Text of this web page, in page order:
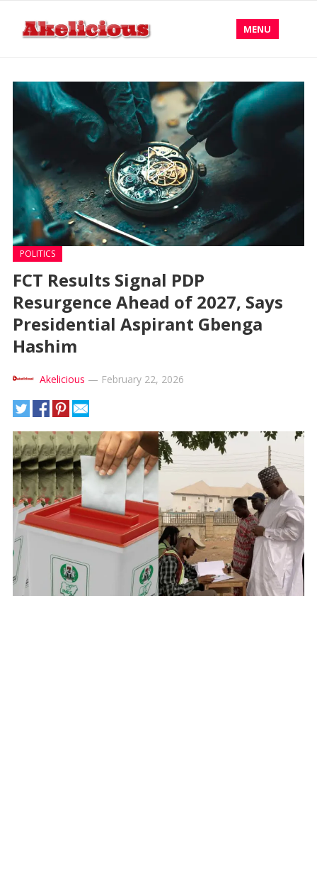
MENU
POLITICS
FCT Results Signal PDP
Resurgence Ahead of 2027, Says
Presidential Aspirant Gbenga
Hashim
Akelicious — February 22, 2026